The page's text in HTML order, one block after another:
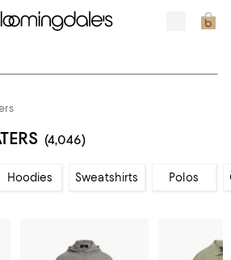
(4,046)
Hoodies Sweatshirts Polos